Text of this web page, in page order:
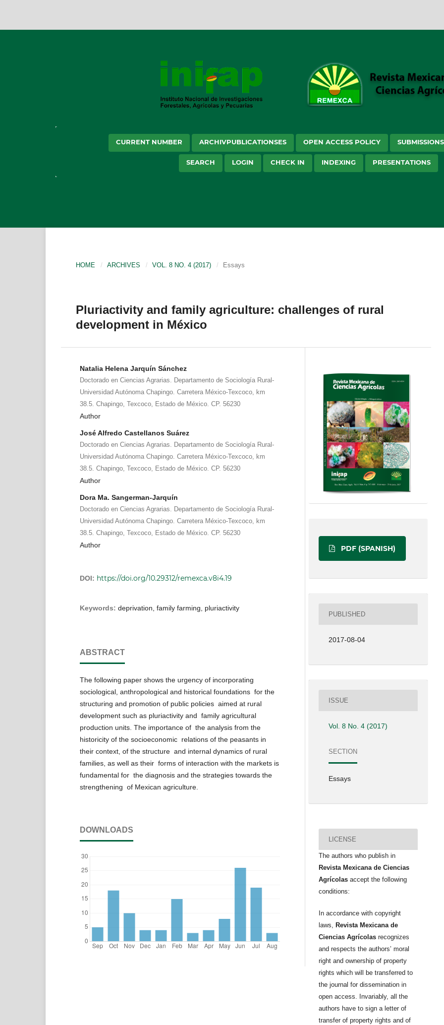
CURRENT NUMBER ARCHIVPUBLICATIONSES OPEN ACCESS POLICY SUBMISSIONS
SEARCH LOGIN CHECK IN INDEXING PRESENTATIONS
HOME / ARCHIVES / VOL. 8 NO. 4 (2017) / Essays
Pluriactivity and family agriculture: challenges of rural
development in México
Natalia Helena Jarquín Sánchez
Doctorado en Ciencias Agrarias. Departamento de Sociología Rural-
Universidad Autónoma Chapingo. Carretera México-Texcoco, km
38.5. Chapingo, Texcoco, Estado de México. CP. 56230
Author
José Alfredo Castellanos Suárez
Doctorado en Ciencias Agrarias. Departamento de Sociología Rural-
Universidad Autónoma Chapingo. Carretera México-Texcoco, km
38.5. Chapingo, Texcoco, Estado de México. CP. 56230
Author
Dora Ma. Sangerman-Jarquín
Doctorado en Ciencias Agrarias. Departamento de Sociología Rural-
Universidad Autónoma Chapingo. Carretera México-Texcoco, km
38.5. Chapingo, Texcoco, Estado de México. CP. 56230
Author
DOI: https://doi.org/10.29312/remexca.v8i4.19
Keywords: deprivation, family farming, pluriactivity
ABSTRACT
The following paper shows the urgency of incorporating
sociological, anthropological and historical foundations for the
structuring and promotion of public policies aimed at rural
development such as pluriactivity and family agricultural
production units. The importance of the analysis from the
historicity of the socioeconomic relations of the peasants in
their context, of the structure and internal dynamics of rural
families, as well as their forms of interaction with the markets is
fundamental for the diagnosis and the strategies towards the
strengthening of Mexican agriculture.
DOWNLOADS
PDF (SPANISH)
PUBLISHED
2017-08-04
ISSUE
Vol. 8 No. 4 (2017)
SECTION
Essays
LICENSE
The authors who publish in
Revista Mexicana de Ciencias
Agrícolasaccept the following
conditions:
In accordance with copyright
laws, Revista Mexicana de
Ciencias Agrícolas recognizes
and respects the authors’ moral
right and ownership of property
rights which will be transferred to
the journal for dissemination in
open access. Invariably, all the
authors have to sign a letter of
transfer of property rights and of